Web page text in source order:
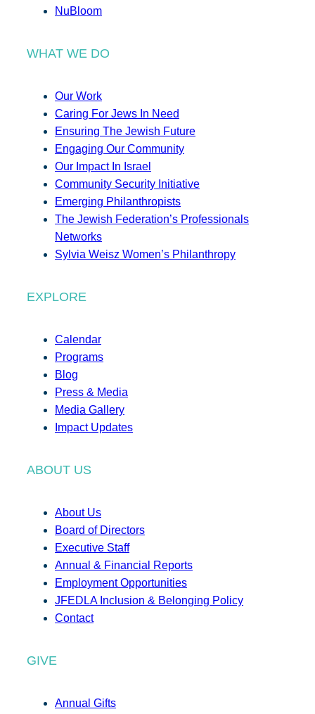
NuBloom
WHAT WE DO
Our Work
Caring For Jews In Need
Ensuring The Jewish Future
Engaging Our Community
Our Impact In Israel
Community Security Initiative
Emerging Philanthropists
The Jewish Federation’s Professionals
Networks
Sylvia Weisz Women’s Philanthropy
EXPLORE
Calendar
Programs
Blog
Press & Media
Media Gallery
Impact Updates
ABOUT US
About Us
Board of Directors
Executive Staff
Annual & Financial Reports
Employment Opportunities
JFEDLA Inclusion & Belonging Policy
Contact
GIVE
Annual Gifts